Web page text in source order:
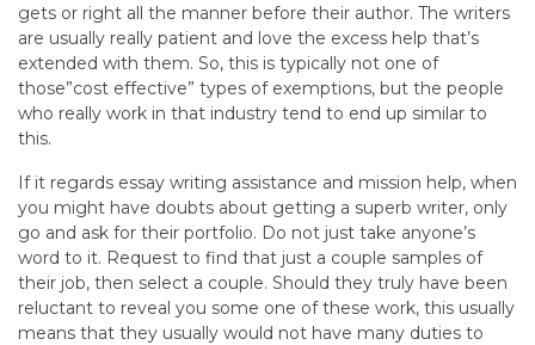
gets or right all the manner before their author. The writers
are usually really patient and love the excess help that’s
extended with them. So, this is typically not one of
those”cost effective” types of exemptions, but the people
who really work in that industry tend to end up similar to
this.
If it regards essay writing assistance and mission help, when
you might have doubts about getting a superb writer, only
go and ask for their portfolio. Do not just take anyone’s
word to it. Request to find that just a couple samples of
their job, then select a couple. Should they truly have been
reluctant to reveal you some one of these work, this usually
means that they usually would not have many duties to